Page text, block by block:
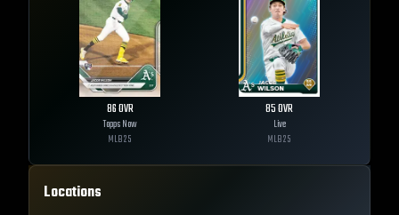
86OVR
Topps Now
MLB25
85OVR
Live
MLB25
Locations